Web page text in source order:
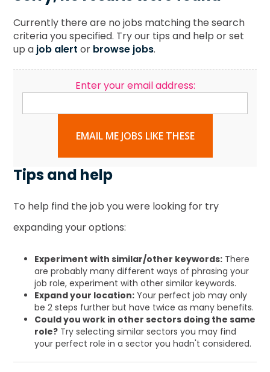
Currently there are no jobs matching the search
criteria you specified. Try our tips and help or set
up a job alert or browse jobs.
Enter your email address:
EMAIL ME JOBS LIKE THESE
Tips and help
To help find the job you were looking for try
expanding your options:
Experiment with similar/other keywords: There
are probably many different ways of phrasing your
job role, experiment with other similar keywords.
Expand your location: Your perfect job may only
be 2 steps further but have twice as many benefits.
Could you work in other sectors doing the same
role? Try selecting similar sectors you may find
your perfect role in a sector you hadn't considered.